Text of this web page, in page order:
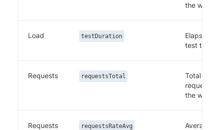
the
Load testDuration
Elapsed
test time
Requests requestsTotal
Total
requests in
the
Requests requestsRateAvg
Average